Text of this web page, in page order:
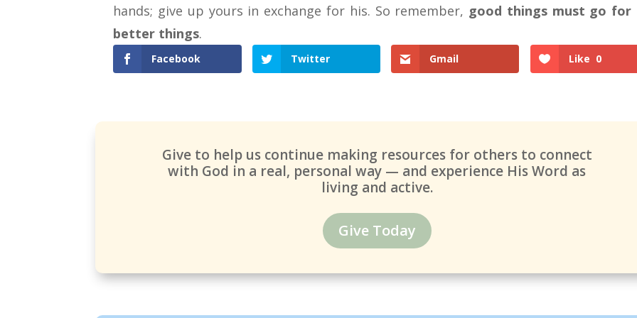
hands; give up yours in exchange for his. So remember, good things must go for
better things.
Facebook Twitter Gmail Like 0
Give to help us continue making resources for others to connect
with God in a real, personal way — and experience His Word as
living and active.
Give Today